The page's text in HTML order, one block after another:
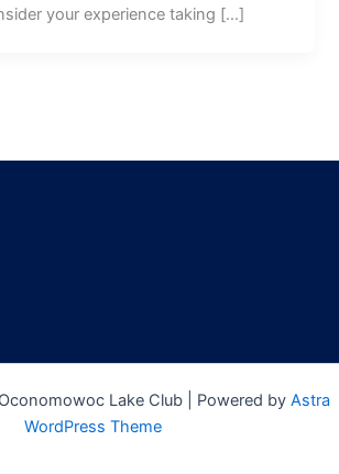
your experience taking […]
Lake Club | Powered by Astra
WordPress Theme